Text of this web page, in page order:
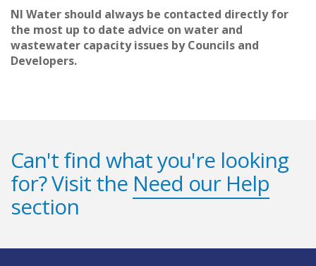
NI Water should always be contacted directly for
the most up to date advice on water and
wastewater capacity issues by Councils and
Developers.
Can't find what you're looking
for? Visit the Need our Help
section